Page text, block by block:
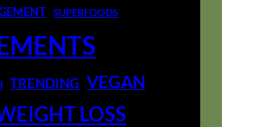
SUPERFOODS
TRENDING VEGAN
LOSS